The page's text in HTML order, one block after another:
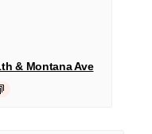
& Montana Ave